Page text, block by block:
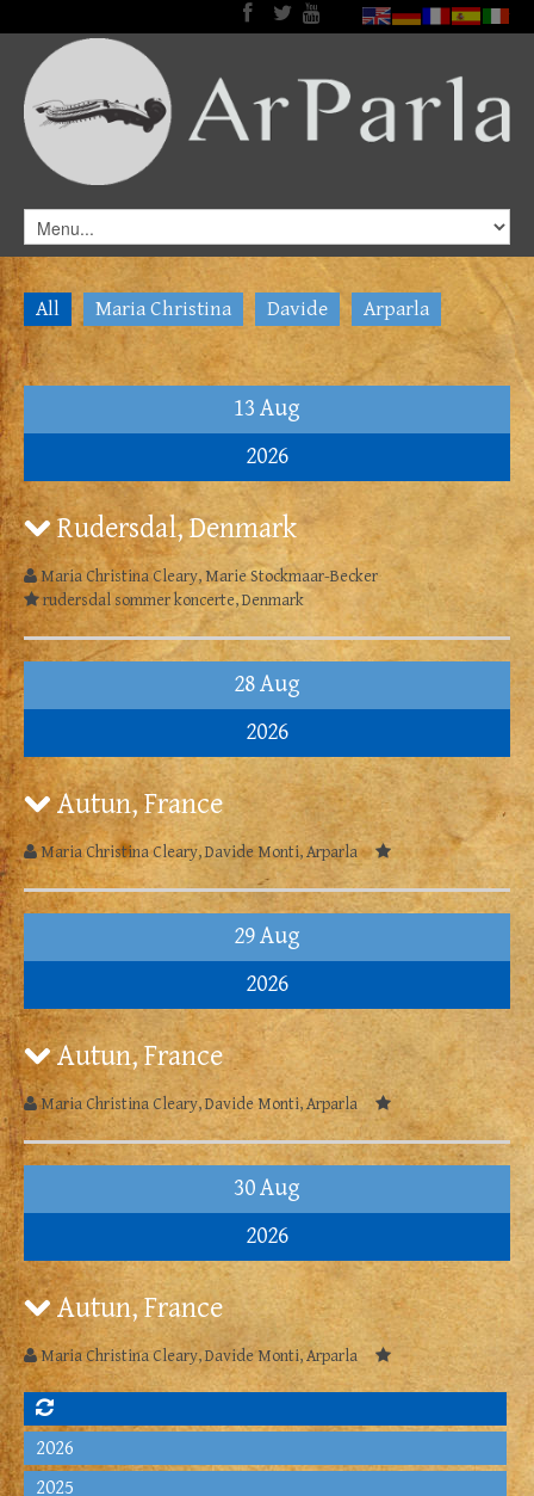
All Maria Christina Davide Arparla
13 Aug
2026
Rudersdal, Denmark
Maria Christina Cleary, Marie Stockmaar-Becker
rudersdal sommer koncerte, Denmark
28 Aug
2026
Autun, France
Maria Christina Cleary, Davide Monti, Arparla
29 Aug
2026
Autun, France
Maria Christina Cleary, Davide Monti, Arparla
30 Aug
2026
Autun, France
Maria Christina Cleary, Davide Monti, Arparla
2026
2025